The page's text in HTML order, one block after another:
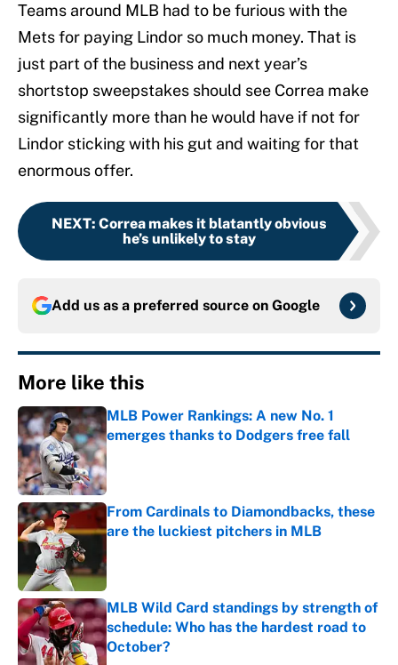
Teams around MLB had to be furious with the
Mets for paying Lindor so much money. That is
just part of the business and next year’s
shortstop sweepstakes should see Correa make
significantly more than he would have if not for
Lindor sticking with his gut and waiting for that
enormous offer.
NEXT: Correa makes it blatantly obvious
he’s unlikely to stay
Add us as a preferred source on Google
More like this
MLB Power Rankings: A new No. 1
emerges thanks to Dodgers free fall
Published by on Invalid Date
From Cardinals to Diamondbacks, these
are the luckiest pitchers in MLB
Published by on Invalid Date
MLB Wild Card standings by strength of
schedule: Who has the hardest road to
October?